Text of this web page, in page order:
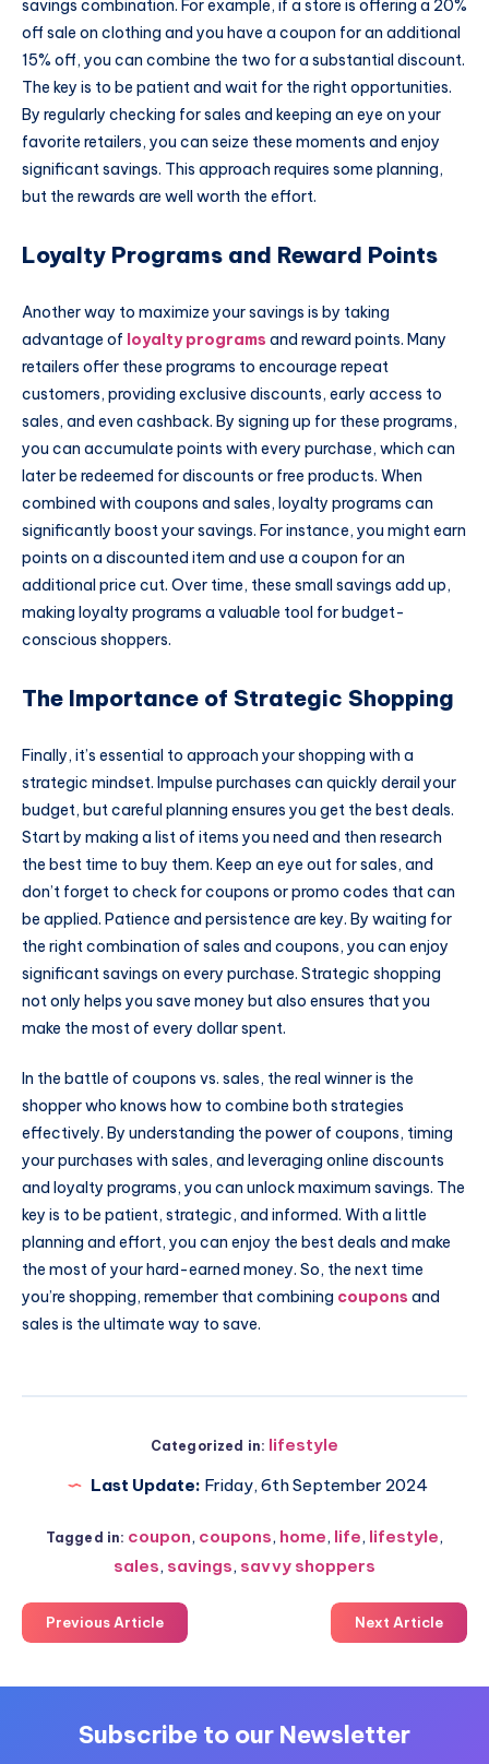
savings combination. For example, if a store is offering a 20%
off sale on clothing and you have a coupon for an additional
15% off, you can combine the two for a substantial discount.
The key is to be patient and wait for the right opportunities.
By regularly checking for sales and keeping an eye on your
favorite retailers, you can seize these moments and enjoy
significant savings. This approach requires some planning,
but the rewards are well worth the effort.
Loyalty Programs and Reward Points
Another way to maximize your savings is by taking
advantage of loyalty programs and reward points. Many
retailers offer these programs to encourage repeat
customers, providing exclusive discounts, early access to
sales, and even cashback. By signing up for these programs,
you can accumulate points with every purchase, which can
later be redeemed for discounts or free products. When
combined with coupons and sales, loyalty programs can
significantly boost your savings. For instance, you might earn
points on a discounted item and use a coupon for an
additional price cut. Over time, these small savings add up,
making loyalty programs a valuable tool for budget-
conscious shoppers.
The Importance of Strategic Shopping
Finally, it’s essential to approach your shopping with a
strategic mindset. Impulse purchases can quickly derail your
budget, but careful planning ensures you get the best deals.
Start by making a list of items you need and then research
the best time to buy them. Keep an eye out for sales, and
don’t forget to check for coupons or promo codes that can
be applied. Patience and persistence are key. By waiting for
the right combination of sales and coupons, you can enjoy
significant savings on every purchase. Strategic shopping
not only helps you save money but also ensures that you
make the most of every dollar spent.
In the battle of coupons vs. sales, the real winner is the
shopper who knows how to combine both strategies
effectively. By understanding the power of coupons, timing
your purchases with sales, and leveraging online discounts
and loyalty programs, you can unlock maximum savings. The
key is to be patient, strategic, and informed. With a little
planning and effort, you can enjoy the best deals and make
the most of your hard-earned money. So, the next time
you’re shopping, remember that combining coupons and
sales is the ultimate way to save.
Categorized in: lifestyle
Last Update: Friday, 6th September 2024
Tagged in: coupon, coupons, home, life, lifestyle,
sales, savings, savvy shoppers
Previous Article Next Article
Subscribe to our Newsletter